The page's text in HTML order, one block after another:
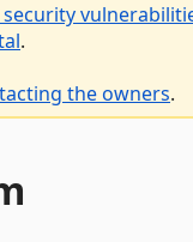
.
the owners.